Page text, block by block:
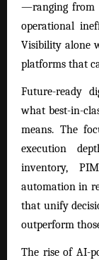
—ranging from
operational
Visibility alone
platforms that
Future-ready
what best-in-
means. The
execution
inventory,
automation in
that unify
outperform
The rise of AI-